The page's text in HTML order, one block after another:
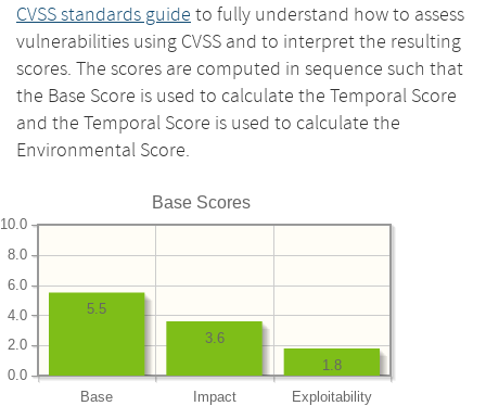
CVSS standards guide to fully understand how to assess
vulnerabilities using CVSS and to interpret the resulting
scores. The scores are computed in sequence such that
the Base Score is used to calculate the Temporal Score
and the Temporal Score is used to calculate the
Environmental Score.
Base Scores
Base Impact Exploitability
0.0
2.0
4.0
6.0
8.0
10.0
1.8
3.6
5.5